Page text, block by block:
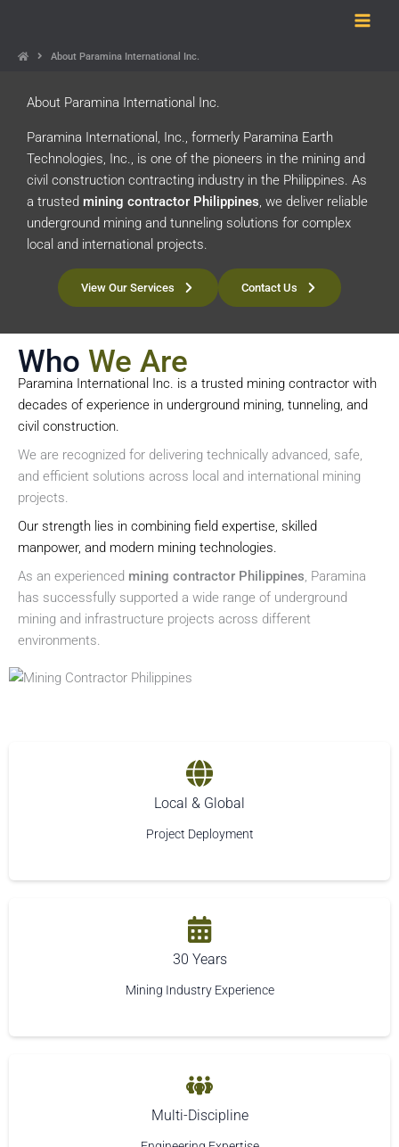
content
About Paramina International Inc.
About Paramina International Inc.
Paramina International, Inc., formerly Paramina Earth
Technologies, Inc., is one of the pioneers in the mining and
civil construction contracting industry in the Philippines. As
a trusted mining contractor Philippines, we deliver reliable
underground mining and tunneling solutions for complex
local and international projects.
View Our Services Contact Us
Who We Are
Paramina International Inc. is a trusted mining contractor with
decades of experience in underground mining, tunneling, and
civil construction.
We are recognized for delivering technically advanced, safe,
and efficient solutions across local and international mining
projects.
Our strength lies in combining field expertise, skilled
manpower, and modern mining technologies.
As an experienced mining contractor Philippines, Paramina
has successfully supported a wide range of underground
mining and infrastructure projects across different
environments.
Local & Global
Project Deployment
30 Years
Mining Industry Experience
Multi-Discipline